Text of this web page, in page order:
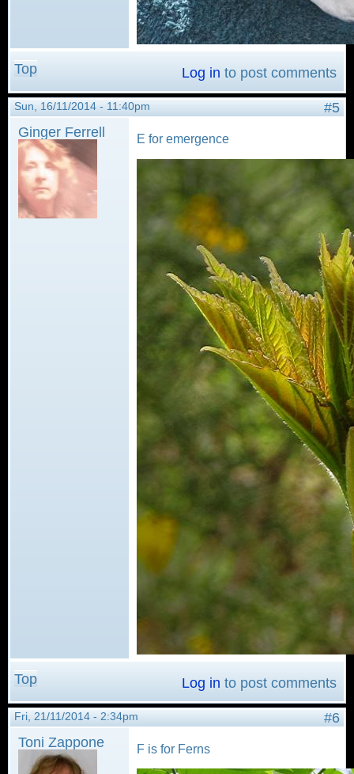
Top Log in to post comments
Sun, 16/11/2014 - 11:40pm
#5
Ginger Ferrell
E for emergence
Top Log in to post comments
Fri, 21/11/2014 - 2:34pm
#6
Toni Zappone
F is for Ferns